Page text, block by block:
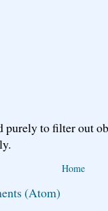
purely to filter out
Home
(Atom)